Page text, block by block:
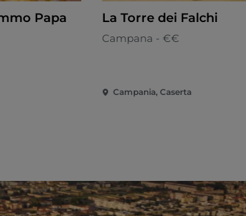
Papa La Torre dei Falchi
Campana - €€
Campania, Caserta